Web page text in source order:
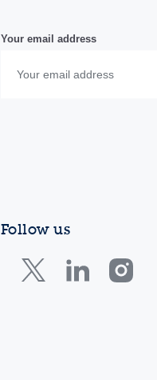
Your email address
Follow us